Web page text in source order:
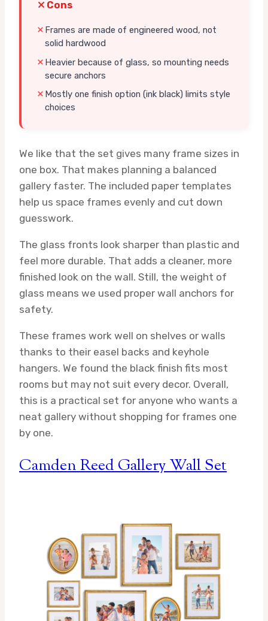
Cons
Frames are made of engineered wood, not
solid hardwood
Heavier because of glass, so mounting needs
secure anchors
Mostly one finish option (ink black) limits style
choices
We like that the set gives many frame sizes in
one box. That makes planning a balanced
gallery faster. The included paper templates
help us space frames evenly and cut down
guesswork.
The glass fronts look sharper than plastic and
feel more durable. That adds a cleaner, more
finished look on the wall. Still, the weight of
glass means we used proper wall anchors for
safety.
These frames work well on shelves or walls
thanks to their easel backs and keyhole
hangers. We found the black finish fits most
rooms but may not suit every decor. Overall,
this is a practical set for anyone who wants a
neat gallery without shopping for frames one
by one.
Camden Reed Gallery Wall Set